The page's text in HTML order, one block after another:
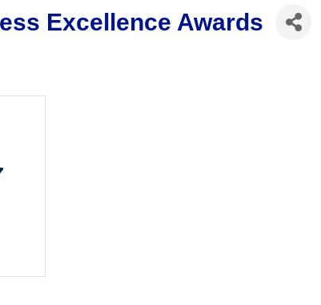
Excellence Awards